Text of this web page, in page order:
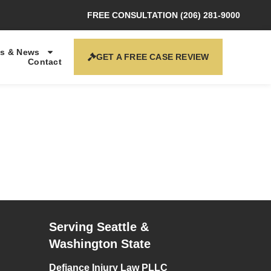
FREE CONSULTATION (206) 281-9000
& News
Contact
GET A FREE CASE REVIEW
Serving Seattle &
Washington State
Defiance Injury Law PLLC